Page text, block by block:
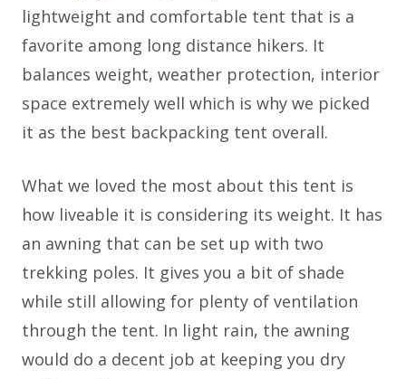
lightweight and comfortable tent that is a
favorite among long distance hikers. It
balances weight, weather protection, interior
space extremely well which is why we picked
it as the best backpacking tent overall.
What we loved the most about this tent is
how liveable it is considering its weight. It has
an awning that can be set up with two
trekking poles. It gives you a bit of shade
while still allowing for plenty of ventilation
through the tent. In light rain, the awning
would do a decent job at keeping you dry